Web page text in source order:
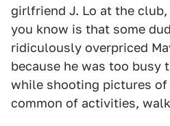
girlfriend J. Lo at the
you know is that some
ridiculously overpriced
because he was too busy
while shooting pictures
common of activities,